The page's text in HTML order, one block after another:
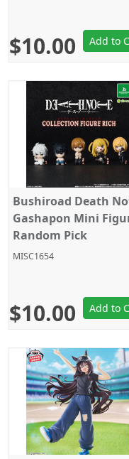
$10.00 Add to
Bushiroad Death
Gashapon Mini
Random Pick
MISC1654
$10.00 Add to